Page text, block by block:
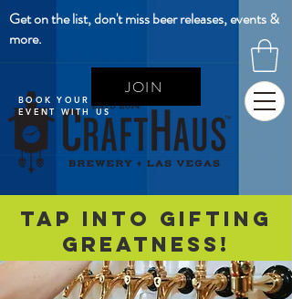
BOOK YOUR NEXT
EVENT WITH US
Get on the list, don't miss beer releases, events &
more.
JOIN
Tap Into Gifting
Greatness!